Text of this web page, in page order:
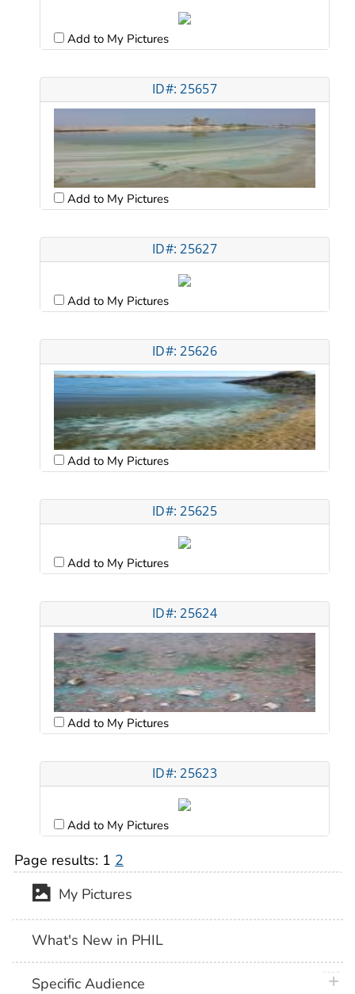
Add to My Pictures
ID#: 25657
Add to My Pictures
ID#: 25627
Add to My Pictures
ID#: 25626
Add to My Pictures
ID#: 25625
Add to My Pictures
ID#: 25624
Add to My Pictures
ID#: 25623
Add to My Pictures
Page results: 1 2
My Pictures
What's New in PHIL
Specific Audience